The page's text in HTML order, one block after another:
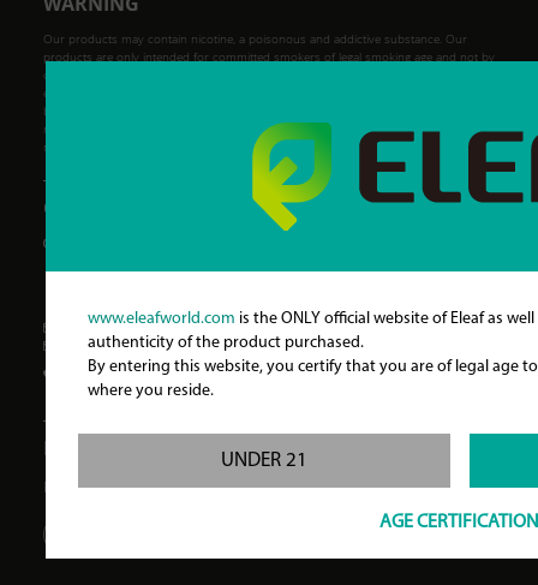
www.eleafworld.com is the ONLY official website of Eleaf as
authenticity of the product purchased.
By entering this website, you certify that you are of legal age
where you reside.
UNDER 21
AGE CERTIFICATION
Our products may contain nicotine, a poisonous and addictive substance. Our
products are only intended for committed smokers of legal smoking age and not by
children, women who are pregnant or may become pregnant or any person with an
elevated risk of, or preexisting condition of, any medical condition which includes,
but is not limited to, heart disease, diabetes, high blood pressure or asthma. Eleaf
makes no claims that the electronic cigarette will cure a smoker's addiction to
nicotine.
CONTACT INFORMATION
Business Contact:
Customer Service:
info@eleafworld.com
service@eleafworld.com
Telephone:
86-755-88213832
FOLLOW US
Find our new products and giveaways.